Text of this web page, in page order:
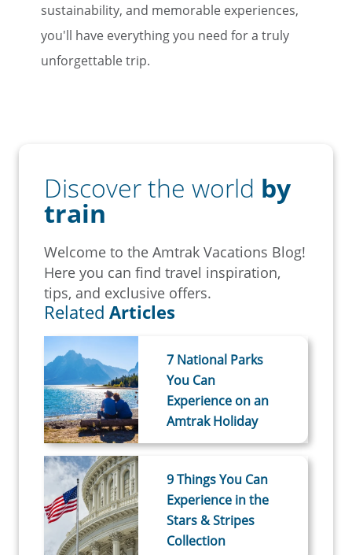
sustainability, and memorable experiences,
you'll have everything you need for a truly
unforgettable trip.
Discover the world by
train
Welcome to the Amtrak Vacations Blog!
Here you can find travel inspiration,
tips, and exclusive offers.
Related Articles
7 National Parks
You Can
Experience on an
Amtrak Holiday
9 Things You Can
Experience in the
Stars & Stripes
Collection